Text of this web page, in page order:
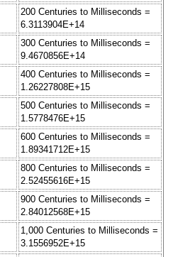
200 Centuries to Milliseconds =
6.3113904E+14
300 Centuries to Milliseconds =
9.4670856E+14
400 Centuries to Milliseconds =
1.26227808E+15
500 Centuries to Milliseconds =
1.5778476E+15
600 Centuries to Milliseconds =
1.89341712E+15
800 Centuries to Milliseconds =
2.52455616E+15
900 Centuries to Milliseconds =
2.84012568E+15
1,000 Centuries to Milliseconds =
3.1556952E+15